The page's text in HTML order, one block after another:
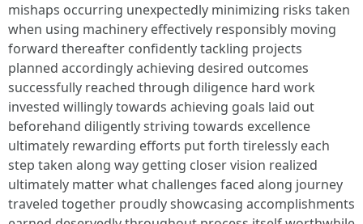
mishaps occurring unexpectedly minimizing risks taken
when using machinery effectively responsibly moving
forward thereafter confidently tackling projects
planned accordingly achieving desired outcomes
successfully reached through diligence hard work
invested willingly towards achieving goals laid out
beforehand diligently striving towards excellence
ultimately rewarding efforts put forth tirelessly each
step taken along way getting closer vision realized
ultimately matter what challenges faced along journey
traveled together proudly showcasing accomplishments